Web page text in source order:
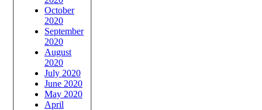
October
2020
September
2020
August
2020
July 2020
June 2020
May 2020
April